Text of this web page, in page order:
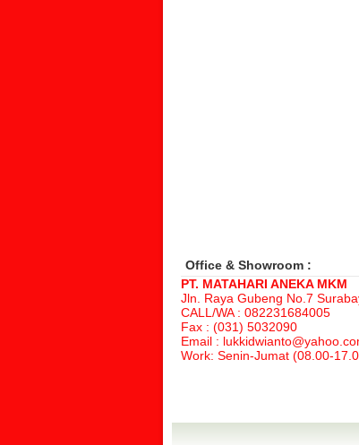
Office & Showroom :
PT. MATAHARI ANEKA MKM
Jln. Raya Gubeng No.7
CALL/WA : 082231684005
Fax : (031) 5032090
Email :
Work: Senin-Jumat (08.00-